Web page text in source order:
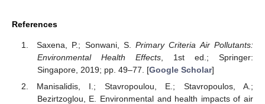
References
Saxena, P.; Sonwani, S.Primary Criteria Air Pollutants:
Environmental Health Effects, 1st ed.; Springer:
Singapore, 2019; pp. 49–77. [Google Scholar]
Manisalidis, I.; Stavropoulou, E.; Stavropoulos, A.;
Bezirtzoglou, E. Environmental and health impacts of air